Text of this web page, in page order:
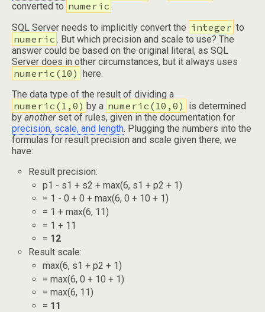
converted to numeric .
SQL Server needs to implicitly convert the integer to
numeric . But which precision and scale to use? The
answer could be based on the original literal, as SQL
Server does in other circumstances, but it always uses
numeric(10) here.
The data type of the result of dividing a
numeric(1,0) by a numeric(10,0)
is determined
by anotherset of rules, given in the documentation for
precision, scale, and length. Plugging the numbers into the
formulas for result precision and scale given there, we
have:
Result precision:
p1 - s1 + s2 + max(6, s1 + p2 + 1)
= 1 - 0 + 0 + max(6, 0 + 10 + 1)
= 1 + max(6, 11)
= 1 + 11
= 12
Result scale:
max(6, s1 + p2 + 1)
= max(6, 0 + 10 + 1)
= max(6, 11)
= 11